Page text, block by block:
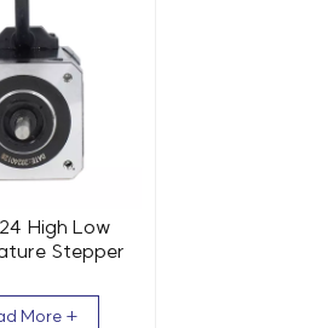
High Low
Stepper
More +